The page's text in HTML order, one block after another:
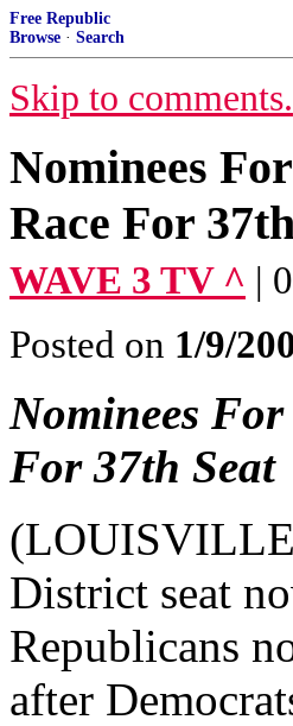
Free Republic
Browse · Search
Skip to comments.
Nominees
Race For
WAVE 3 TV ^ |
Posted on 1/9/
Nominees
For 37th Seat
District seat
Republicans
after